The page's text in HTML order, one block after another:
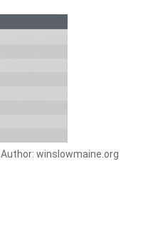
Author: winslowmaine.org